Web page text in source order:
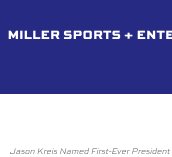
MILLER SPORTS +
Jason Kreis Named First-Ever